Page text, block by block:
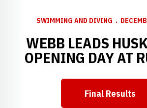
SWIMMING AND DIVING
WEBB LEADS
OPENING DAY AT
Final Results